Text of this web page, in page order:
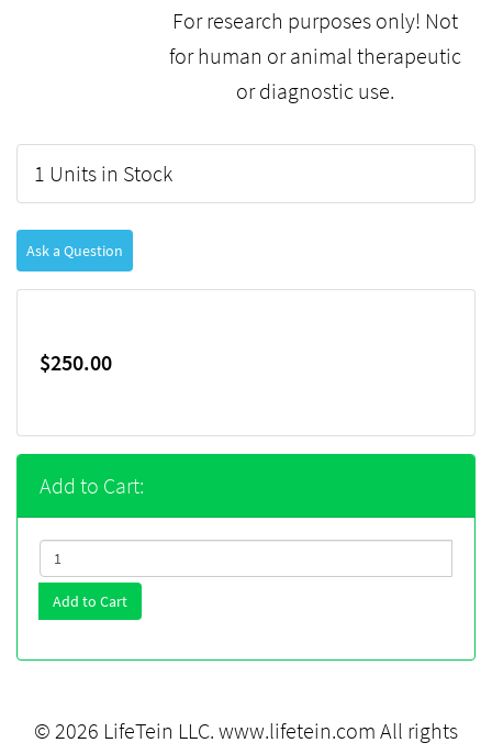
For research purposes only! Not
for human or animal therapeutic
or diagnostic use.
1 Units in Stock
Ask a Question
$250.00
Add to Cart:
Add to Cart
© 2026 LifeTein LLC. www.lifetein.com All rights